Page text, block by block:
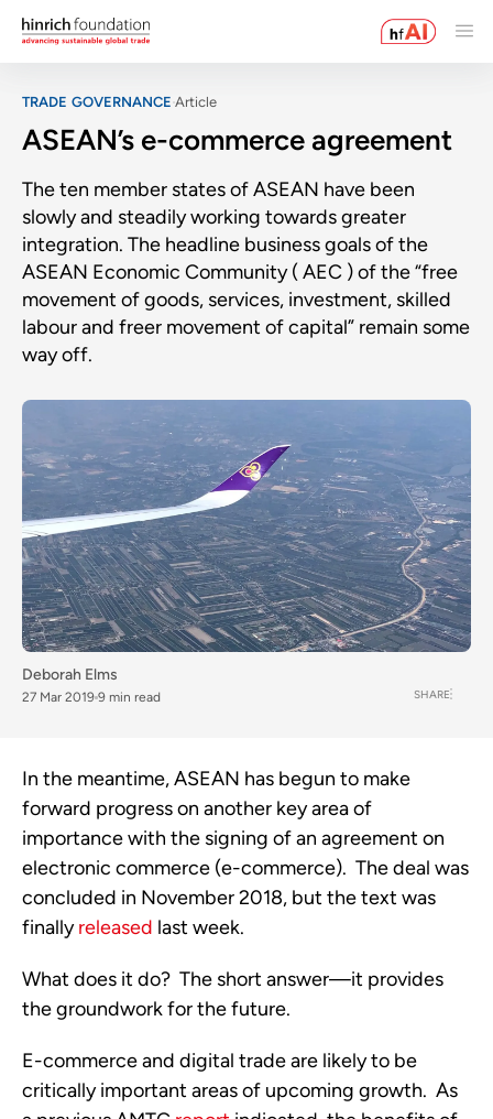
TRADE GOVERNANCE Article
ASEAN’s e-commerce agreement
The ten member states of ASEAN have been
slowly and steadily working towards greater
integration. The headline business goals of the
ASEAN Economic Community ( AEC ) of the “free
movement of goods, services, investment, skilled
labour and freer movement of capital” remain some
way off.
Deborah Elms
27 Mar 2019 9 min read SHARE
In the meantime, ASEAN has begun to make
forward progress on another key area of
importance with the signing of an agreement on
electronic commerce (e-commerce).  The deal was
concluded in November 2018, but the text was
finally released last week.
What does it do?  The short answer—it provides
the groundwork for the future.
E-commerce and digital trade are likely to be
critically important areas of upcoming growth.  As